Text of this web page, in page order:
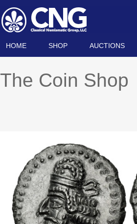
HOME SHOP AUCTIONS
The Coin Shop